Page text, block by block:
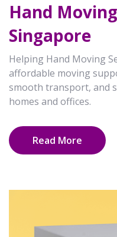
Hand
Singapore
Helping Hand Moving
affordable moving
smooth transport, and
homes and offices.
Read More